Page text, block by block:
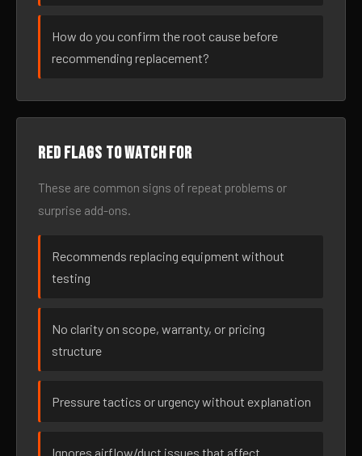
How do you confirm the root cause before
recommending replacement?
Red flags to watch for
These are common signs of repeat problems or
surprise add-ons.
Recommends replacing equipment without
testing
No clarity on scope, warranty, or pricing
structure
Pressure tactics or urgency without explanation
Ignores airflow/duct issues that affect